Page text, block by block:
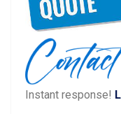
v
o
u
s
Instant response!